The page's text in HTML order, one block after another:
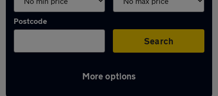
Postcode
Search
More options
Latest used Skoda in Northampton